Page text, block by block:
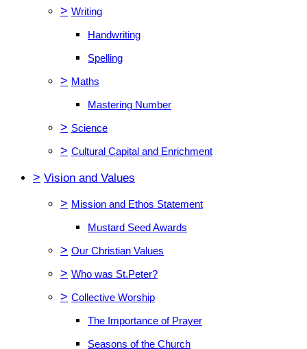
> Writing
Handwriting
Spelling
> Maths
Mastering Number
> Science
> Cultural Capital and Enrichment
> Vision and Values
> Mission and Ethos Statement
Mustard Seed Awards
> Our Christian Values
> Who was St.Peter?
> Collective Worship
The Importance of Prayer
Seasons of the Church